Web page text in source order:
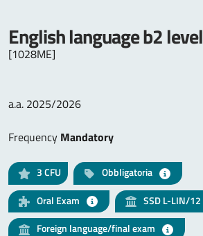
English language b2 level
[1028ME]
a.a. 2025/2026
Frequency Mandatory
3CFU
Obbligatoria
Oral Exam
SSD L-LIN/12
Foreign language/final exam